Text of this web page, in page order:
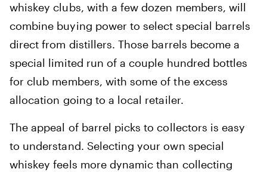
whiskey clubs, with a few dozen members, will
combine buying power to select special barrels
direct from distillers. Those barrels become a
special limited run of a couple hundred bottles
for club members, with some of the excess
allocation going to a local retailer.
The appeal of barrel picks to collectors is easy
to understand. Selecting your own special
whiskey feels more dynamic than collecting